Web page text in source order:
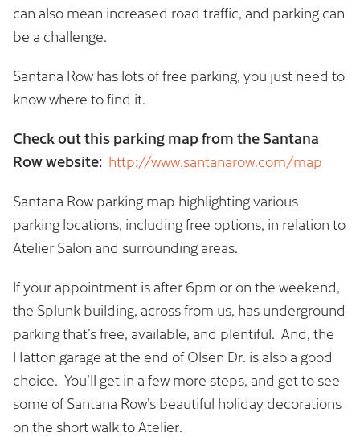
can also mean increased road traffic, and parking can
be a challenge.
Santana Row has lots of free parking, you just need to
know where to find it.
Check out this parking map from the Santana
Row website: http://www.santanarow.com/map
If your appointment is after 6pm or on the weekend,
the Splunk building, across from us, has underground
parking that’s free, available, and plentiful. And, the
Hatton garage at the end of Olsen Dr. is also a good
choice. You’ll get in a few more steps, and get to see
some of Santana Row’s beautiful holiday decorations
on the short walk to Atelier.